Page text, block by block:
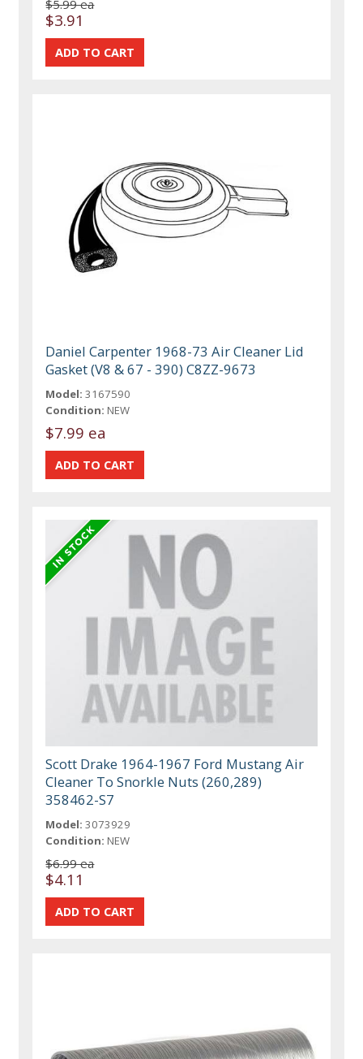
$5.99 ea
$3.91
Daniel Carpenter 1968-73 Air Cleaner Lid
Gasket (V8 & 67 - 390) C8ZZ-9673
Model: 3167590
Condition: NEW
$7.99 ea
Scott Drake 1964-1967 Ford Mustang Air
Cleaner To Snorkle Nuts (260,289)
358462-S7
Model: 3073929
Condition: NEW
$6.99 ea
$4.11